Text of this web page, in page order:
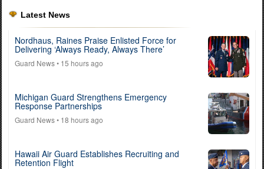
Latest News
Nordhaus, Raines Praise Enlisted Force for
Delivering ‘Always Ready, Always There’
Guard News• 15 hours ago
Michigan Guard Strengthens Emergency
Response Partnerships
Guard News• 18 hours ago
Hawaii Air Guard Establishes Recruiting and
Retention Flight